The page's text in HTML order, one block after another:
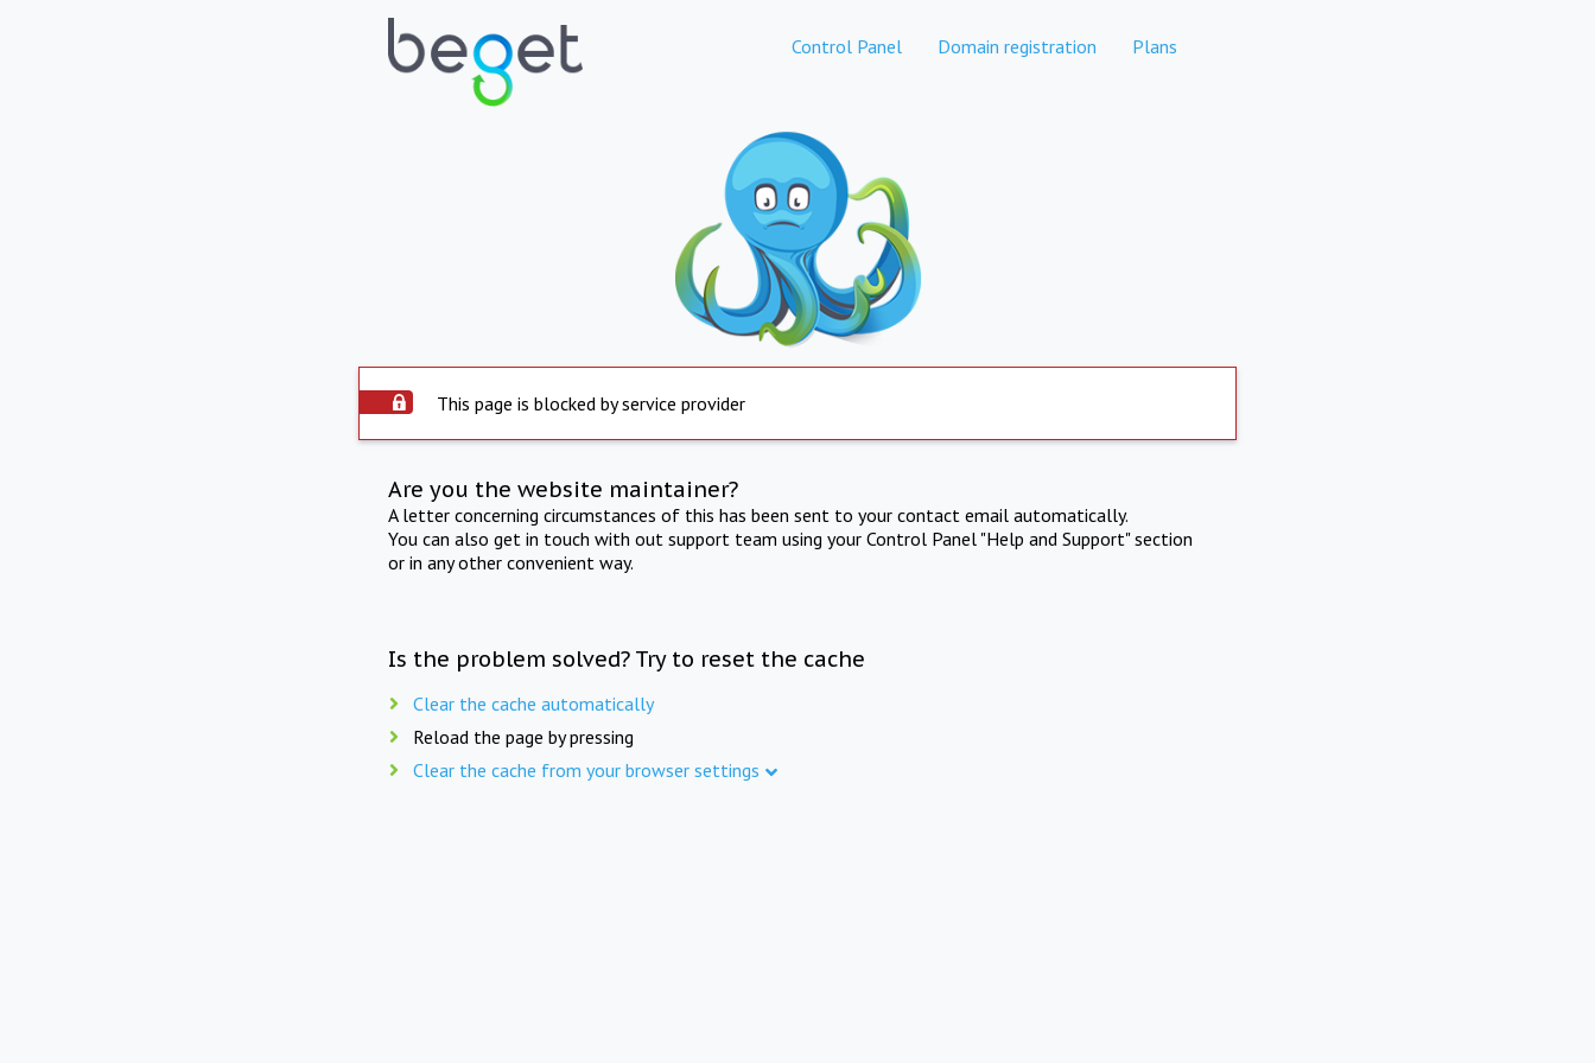
Control Panel Domain registration Plans
This page is blocked by service provider
Are you the website maintainer?
A letter concerning circumstances of this has been sent to your contact email automatically.
You can also get in touch with out support team using your Control Panel "Help and Support" section
or in any other convenient way.
Is the problem solved? Try to reset the cache
Clear the cache automatically
Reload the page by pressing
Clear the cache from your browser settings